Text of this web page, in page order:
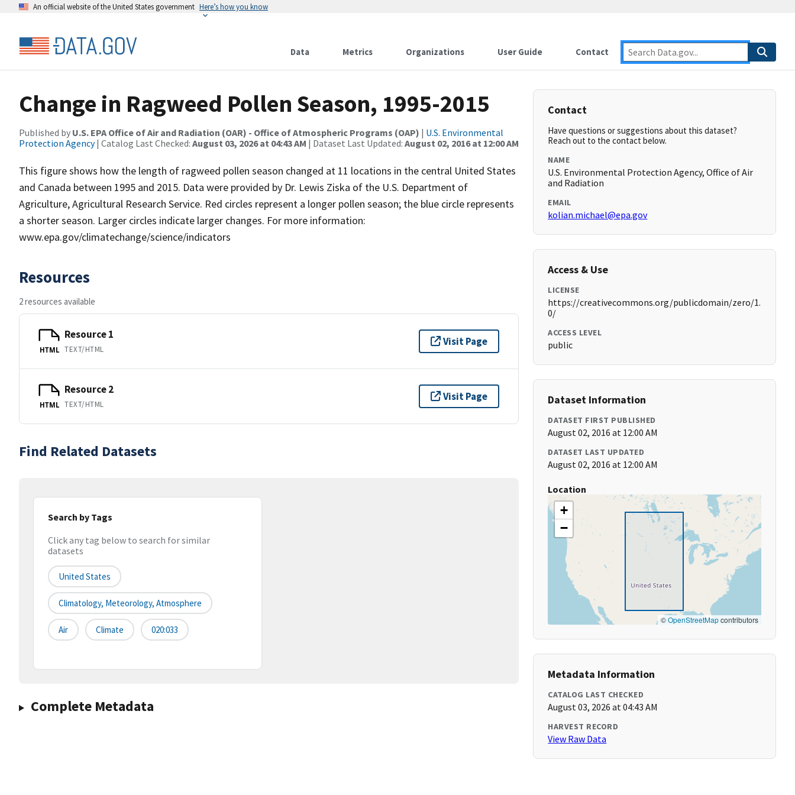
An official website of the United States government Here’s how you know
Data Metrics Organizations User Guide Contact
Change in Ragweed Pollen Season, 1995-2015
Published by U.S. EPA Office of Air and Radiation (OAR) - Office of Atmospheric Programs (OAP) | U.S. Environmental
Protection Agency| Catalog Last Checked: August 03, 2026 at 04:43 AM | Dataset Last Updated: August 02, 2016 at 12:00 AM
This figure shows how the length of ragweed pollen season changed at 11 locations in the central United States
and Canada between 1995 and 2015. Data were provided by Dr. Lewis Ziska of the U.S. Department of
Agriculture, Agricultural Research Service. Red circles represent a longer pollen season; the blue circle represents
a shorter season. Larger circles indicate larger changes. For more information:
www.epa.gov/climatechange/science/indicators
Resources
2 resources available
HTML
Resource 1
TEXT/HTML
Visit Page
HTML
Resource 2
TEXT/HTML
Visit Page
Find Related Datasets
Search by Tags
Click any tag below to search for similar
datasets
United States
Climatology, Meteorology, Atmosphere
Air Climate 020:033
Complete Metadata
Contact
Have questions or suggestions about this dataset?
Reach out to the contact below.
NAME
U.S. Environmental Protection Agency, Office of Air
and Radiation
EMAIL
kolian.michael@epa.gov
Access & Use
LICENSE
https://creativecommons.org/publicdomain/zero/1.
0/
ACCESS LEVEL
public
Dataset Information
DATASET FIRST PUBLISHED
August 02, 2016 at 12:00 AM
DATASET LAST UPDATED
August 02, 2016 at 12:00 AM
Location
+
−
©OpenStreetMapcontributors
Metadata Information
CATALOG LAST CHECKED
August 03, 2026 at 04:43 AM
HARVEST RECORD
View Raw Data